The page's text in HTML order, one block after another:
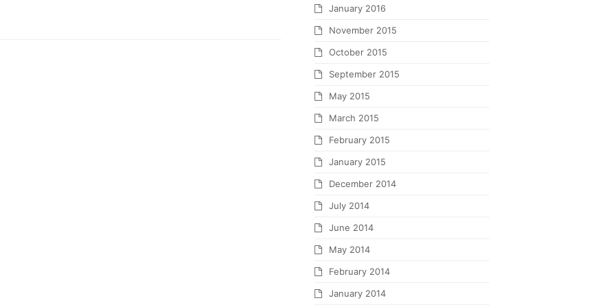
January 2016
November 2015
October 2015
September 2015
May 2015
March 2015
February 2015
January 2015
December 2014
July 2014
June 2014
May 2014
February 2014
January 2014